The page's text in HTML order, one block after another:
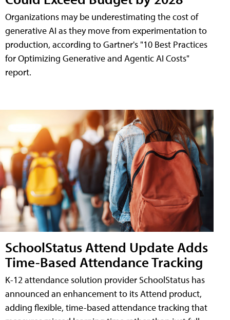
Organizations may be underestimating the cost of
generative AI as they move from experimentation to
production, according to Gartner's "10 Best Practices
for Optimizing Generative and Agentic AI Costs"
report.
SchoolStatus Attend Update Adds
Time-Based Attendance Tracking
K-12 attendance solution provider SchoolStatus has
announced an enhancement to its Attend product,
adding flexible, time-based attendance tracking that